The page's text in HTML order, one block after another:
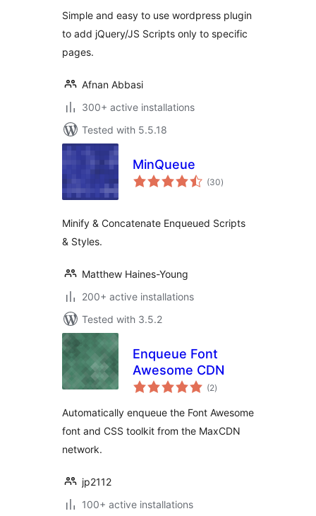
Simple and easy to use wordpress plugin
to add jQuery/JS Scripts only to specific
pages.
Afnan Abbasi
300+ active installations
Tested with 5.5.18
MinQueue
(30total
ratings
)
Minify & Concatenate Enqueued Scripts
& Styles.
Matthew Haines-Young
200+ active installations
Tested with 3.5.2
Enqueue Font
Awesome CDN
(2total
ratings
)
Automatically enqueue the Font Awesome
font and CSS toolkit from the MaxCDN
network.
jp2112
100+ active installations